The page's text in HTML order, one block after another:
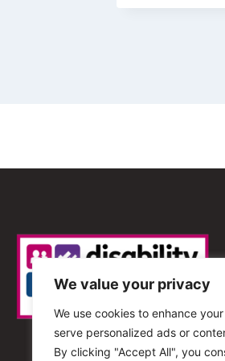
We value your privacy
We use cookies to enhance
serve personalized ads or
By clicking "Accept All", you